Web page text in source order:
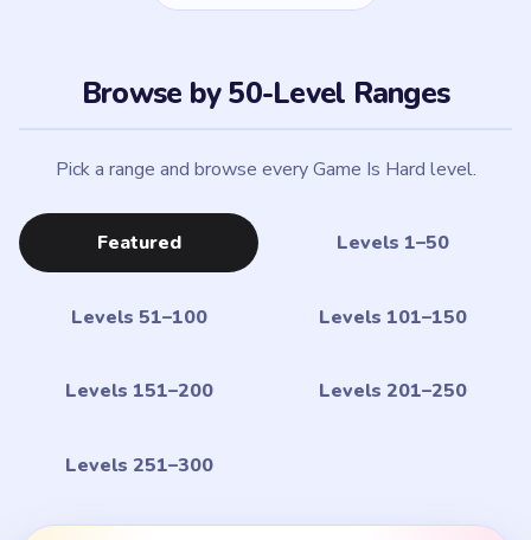
Browse by 50-Level Ranges
Pick a range and browse every Game Is Hard level.
Featured Levels 1–50
Levels 51–100 Levels 101–150
Levels 151–200 Levels 201–250
Levels 251–300